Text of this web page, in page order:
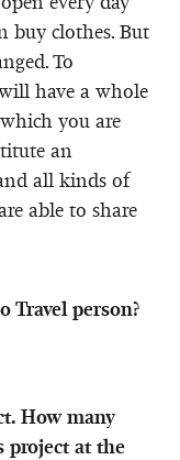
buy clothes. But
To
have a whole
you are
an
all kinds of
able to share
Travel person?
How many
project at the